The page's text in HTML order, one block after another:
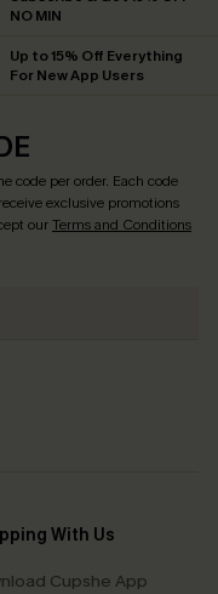
NO MIN
Up to 15% Off Everything
For New App Users
code per order. Each code
exclusive promotions
ourTerms and Conditions
With Us
Cupshe App